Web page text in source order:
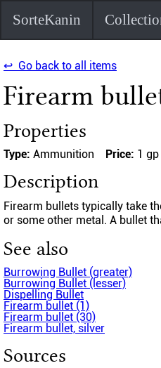
SorteKanin
↩ Go back to all items
Firearm
Properties
Type: Ammunition Price: 1 gp
Description
Firearm bullets typically take
or some other metal. A bullet
See also
Burrowing Bullet (greater)
Burrowing Bullet (lesser)
Dispelling Bullet
Firearm bullet (1)
Firearm bullet (30)
Firearm bullet, silver
Sources